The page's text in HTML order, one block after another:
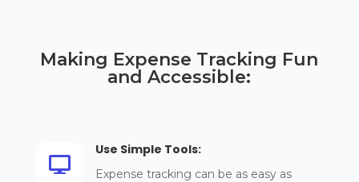
Making Expense Tracking Fun
and Accessible:

Use Simple Tools:
Expense tracking can be as easy as